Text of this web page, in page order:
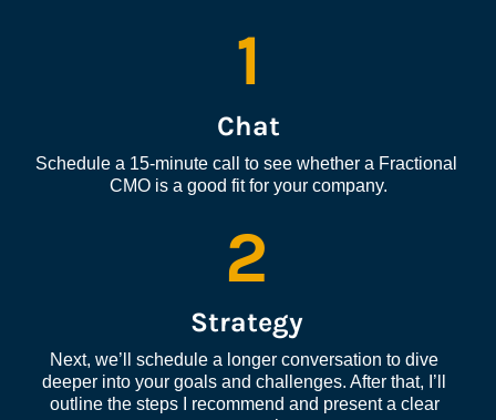
1
Chat
Schedule a 15-minute call to see whether a Fractional
CMO is a good fit for your company.
2
Strategy
Next, we’ll schedule a longer conversation to dive
deeper into your goals and challenges. After that, I’ll
outline the steps I recommend and present a clear